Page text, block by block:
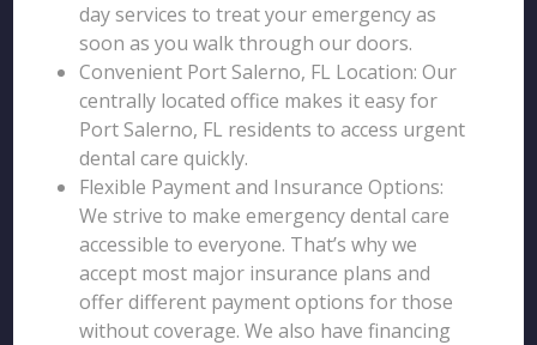
day services to treat your emergency as
soon as you walk through our doors.
Convenient Port Salerno, FL Location: Our
centrally located office makes it easy for
Port Salerno, FL residents to access urgent
dental care quickly.
Flexible Payment and Insurance Options:
We strive to make emergency dental care
accessible to everyone. That’s why we
accept most major insurance plans and
offer different payment options for those
without coverage. We also have financing